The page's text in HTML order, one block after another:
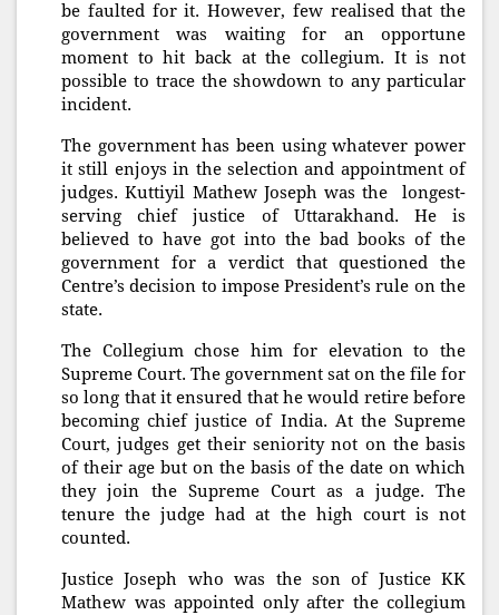
be faulted for it. However, few realised that the
government was waiting for an opportune
moment to hit back at the collegium. It is not
possible to trace the showdown to any particular
incident.
The government has been using whatever power
it still enjoys in the selection and appointment of
judges. Kuttiyil Mathew Joseph was the longest-
serving chief justice of Uttarakhand. He is
believed to have got into the bad books of the
government for a verdict that questioned the
Centre’s decision to impose President’s rule on the
state.
The Collegium chose him for elevation to the
Supreme Court. The government sat on the file for
so long that it ensured that he would retire before
becoming chief justice of India. At the Supreme
Court, judges get their seniority not on the basis
of their age but on the basis of the date on which
they join the Supreme Court as a judge. The
tenure the judge had at the high court is not
counted.
Justice Joseph who was the son of Justice KK
Mathew was appointed only after the collegium